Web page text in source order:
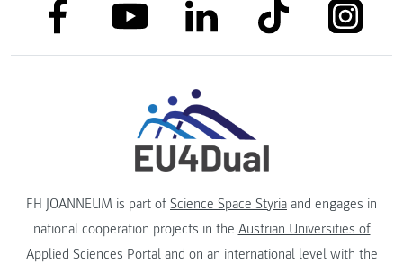
link to facebooklink to youtubelink to linkedinlink to tiktok
FH JOANNEUM is part of Science Space Styria and engages in
national cooperation projects in the Austrian Universities of
Applied Sciences Portaland on an international level with the